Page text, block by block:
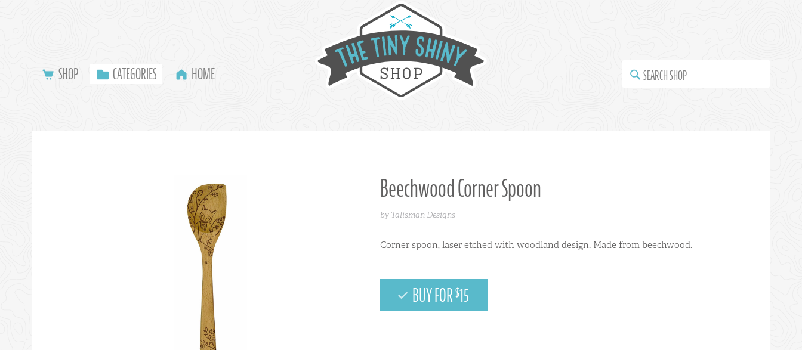
SHOP CATEGORIES HOME SEARCH SHOP
Beechwood Corner Spoon
by Talisman Designs
Corner spoon, laser etched with woodland design. Made from beechwood.
BUY FOR$15